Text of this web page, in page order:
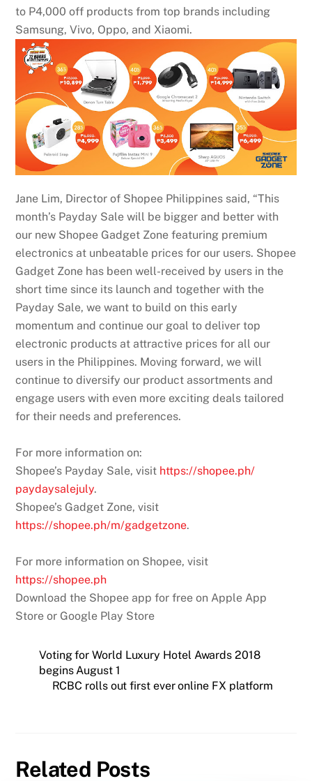
to P4,000 off products from top brands including
Samsung, Vivo, Oppo, and Xiaomi.
Jane Lim, Director of Shopee Philippines said, “This
month’s Payday Sale will be bigger and better with
our new Shopee Gadget Zone featuring premium
electronics at unbeatable prices for our users. Shopee
Gadget Zone has been well-received by users in the
short time since its launch and together with the
Payday Sale, we want to build on this early
momentum and continue our goal to deliver top
electronic products at attractive prices for all our
users in the Philippines. Moving forward, we will
continue to diversify our product assortments and
engage users with even more exciting deals tailored
for their needs and preferences.
For more information on:
Shopee’s Payday Sale, visit https://shopee.ph/
paydaysalejuly.
Shopee’s Gadget Zone, visit
https://shopee.ph/m/gadgetzone.
For more information on Shopee, visit
https://shopee.ph
Download the Shopee app for free on Apple App
Store or Google Play Store
Voting for World Luxury Hotel Awards 2018
begins August 1
RCBC rolls out first ever online FX platform
Related Posts